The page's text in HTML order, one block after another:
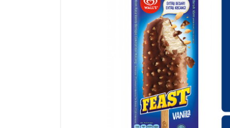
BREAKFAST & CEREAL